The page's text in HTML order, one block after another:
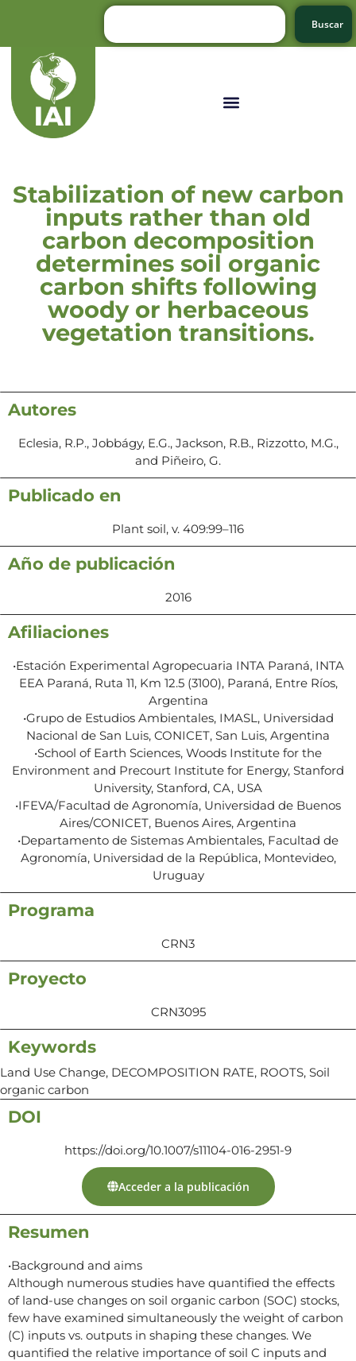
Buscar
Stabilization of new carbon
inputs rather than old
carbon decomposition
determines soil organic
carbon shifts following
woody or herbaceous
vegetation transitions.
Autores
Eclesia, R.P., Jobbágy, E.G., Jackson, R.B., Rizzotto, M.G.,
and Piñeiro, G.
Publicado en
Plant soil, v. 409:99–116
Año de publicación
2016
Afiliaciones
•Estación Experimental Agropecuaria INTA Paraná, INTA
EEA Paraná, Ruta 11, Km 12.5 (3100), Paraná, Entre Ríos,
Argentina
•Grupo de Estudios Ambientales, IMASL, Universidad
Nacional de San Luis, CONICET, San Luis, Argentina
•School of Earth Sciences, Woods Institute for the
Environment and Precourt Institute for Energy, Stanford
University, Stanford, CA, USA
•IFEVA/Facultad de Agronomía, Universidad de Buenos
Aires/CONICET, Buenos Aires, Argentina
•Departamento de Sistemas Ambientales, Facultad de
Agronomía, Universidad de la República, Montevideo,
Uruguay
Programa
CRN3
Proyecto
CRN3095
Keywords
Land Use Change, DECOMPOSITION RATE, ROOTS, Soil
organic carbon
DOI
https://doi.org/10.1007/s11104-016-2951-9
Acceder a la publicación
Resumen
•Background and aims
Although numerous studies have quantified the effects
of land-use changes on soil organic carbon (SOC) stocks,
few have examined simultaneously the weight of carbon
(C) inputs vs. outputs in shaping these changes. We
quantified the relative importance of soil C inputs and